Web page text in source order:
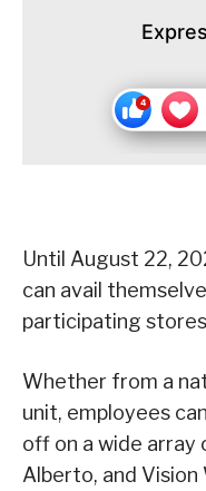
Until August 22,
can avail
participating
Whether from a
unit, employees
off on a wide array
Alberto, and Vision